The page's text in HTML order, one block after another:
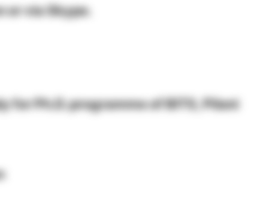
or via Skype.
Ph.D. programme of BITS, Pilani